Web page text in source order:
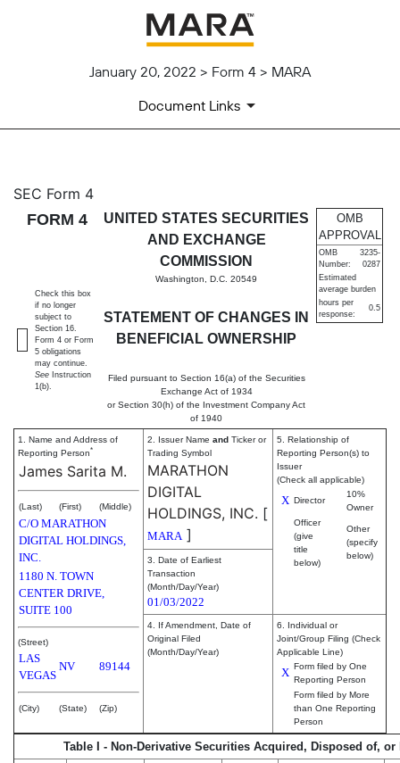
January 20, 2022 > Form 4 > MARA
Document Links
4: Statement of changes in
Published on January 20, 2022
SEC Form 4
FORM 4
UNITED STATES SECURITIES
AND EXCHANGE
COMMISSION
Washington, D.C. 20549
STATEMENT OF CHANGES IN
BENEFICIAL OWNERSHIP
Filed pursuant to Section 16(a) of the Securities
Exchange Act of 1934
or Section 30(h) of the Investment Company Act
of 1940
OMB
APPROVAL
OMB
Number:
3235-
0287
Estimated
average burden
hours per
response:
0.5
Check this box
if no longer
subject to
Section 16.
Form 4 or Form
5 obligations
may continue.
See Instruction
1(b).
1. Name and Address of
Reporting Person*
James Sarita M.
(Last) (First) (Middle)
C/O MARATHON
DIGITAL HOLDINGS,
INC.
1180 N. TOWN
CENTER DRIVE,
SUITE 100
(Street)
LAS
VEGAS
NV 89144
(City) (State) (Zip)
2. Issuer Name and Ticker or
Trading Symbol
MARATHON
DIGITAL
HOLDINGS, INC. [
MARA]
5. Relationship of
Reporting Person(s) to
Issuer
(Check all applicable)
X Director
10%
Owner
Officer
(give
title
below)
Other
(specify
below)
3. Date of Earliest
Transaction
(Month/Day/Year)
01/03/2022
4. If Amendment, Date of
Original Filed
(Month/Day/Year)
6. Individual or
Joint/Group Filing (Check
Applicable Line)
X Form filed by One
Reporting Person
Form filed by More
than One Reporting
Person
Table I - Non-Derivative Securities Acquired, Disposed of,